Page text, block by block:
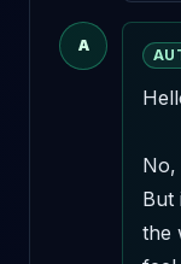
A
No,
But
the